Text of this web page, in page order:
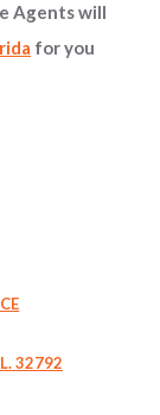
Agents will
for you
32792